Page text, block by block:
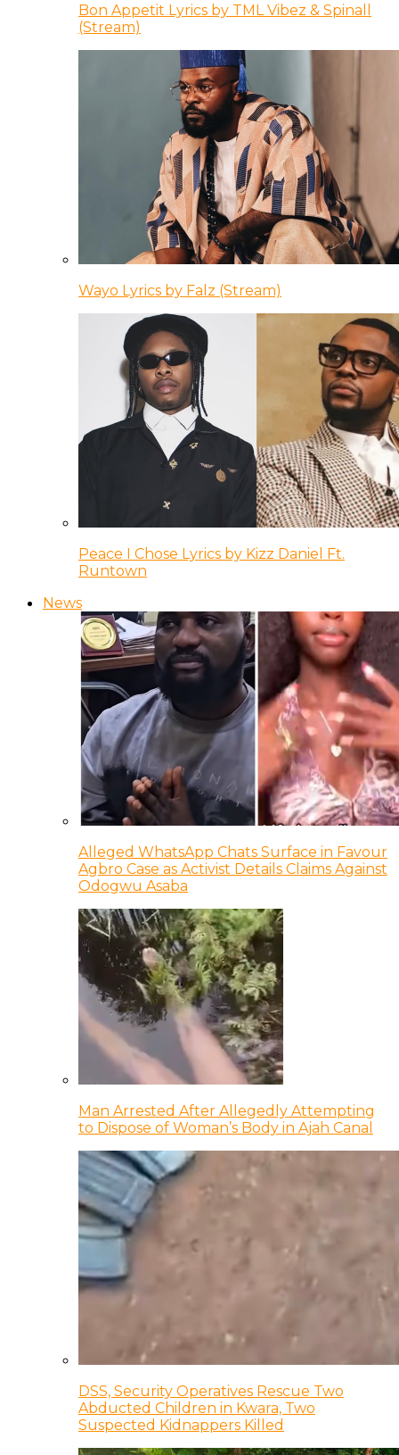
Bon Appetit Lyrics by TML Vibez & Spinall
(Stream)
Wayo Lyrics by Falz (Stream)
Peace I Chose Lyrics by Kizz Daniel Ft.
Runtown
News
Alleged WhatsApp Chats Surface in Favour
Agbro Case as Activist Details Claims Against
Odogwu Asaba
Man Arrested After Allegedly Attempting
to Dispose of Woman’s Body in Ajah Canal
DSS, Security Operatives Rescue Two
Abducted Children in Kwara, Two
Suspected Kidnappers Killed